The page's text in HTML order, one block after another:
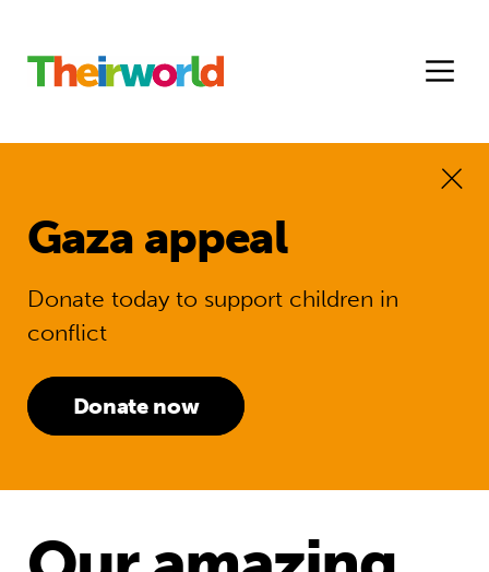
Gaza appeal
Donate today to support children in
conflict
Donate now